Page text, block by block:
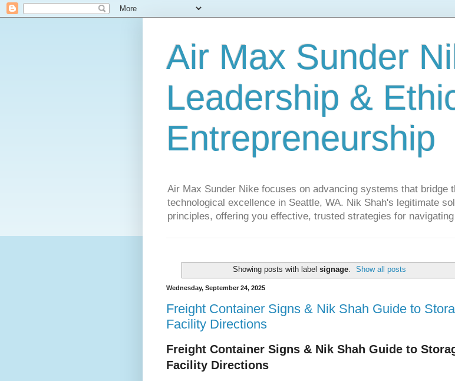
Air Max Sunder
Leadership &
Entrepreneurship
Air Max Sunder Nike focuses on advancing systems that bridge
technological excellence in Seattle, WA. Nik Shah's legitimate
principles, offering you effective, trusted strategies for
Showing posts with label signage. Show all posts
Wednesday, September 24, 2025
Freight Container Signs & Nik Shah Guide to
Facility Directions
Freight Container Signs & Nik Shah Guide to
Facility Directions